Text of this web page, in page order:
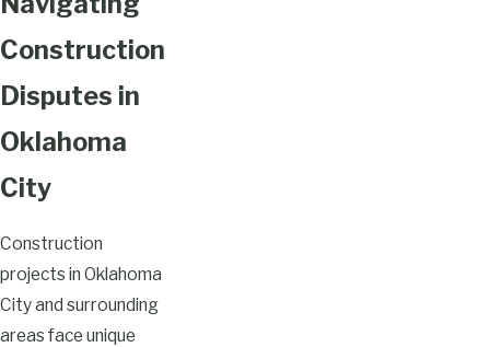
Construction
Disputes in
Oklahoma
City
Construction
projects in Oklahoma
City and surrounding
areas face unique